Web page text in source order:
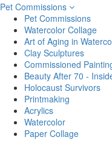
Pet Commissions
Pet Commissions
Watercolor Collage
Art of Aging in
Clay Sculptures
Commissioned
Beauty After 70 -
Holocaust Survivors
Printmaking
Acrylics
Watercolor
Paper Collage